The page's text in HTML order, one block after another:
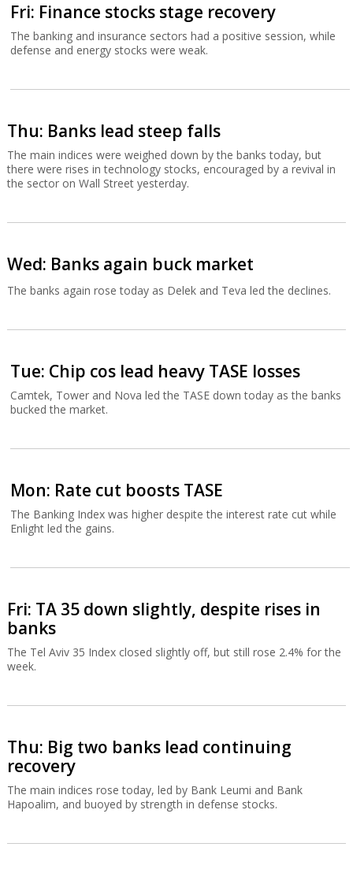
Fri: Finance stocks stage recovery
The banking and insurance sectors had a positive session, while
defense and energy stocks were weak.
Thu: Banks lead steep falls
The main indices were weighed down by the banks today, but
there were rises in technology stocks, encouraged by a revival in
the sector on Wall Street yesterday.
Wed: Banks again buck market
The banks again rose today as Delek and Teva led the declines.
Tue: Chip cos lead heavy TASE losses
Camtek, Tower and Nova led the TASE down today as the banks
bucked the market.
Mon: Rate cut boosts TASE
The Banking Index was higher despite the interest rate cut while
Enlight led the gains.
Fri: TA 35 down slightly, despite rises in
banks
The Tel Aviv 35 Index closed slightly off, but still rose 2.4% for the
week.
Thu: Big two banks lead continuing
recovery
The main indices rose today, led by Bank Leumi and Bank
Hapoalim, and buoyed by strength in defense stocks.